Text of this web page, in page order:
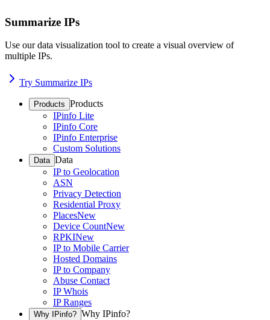
Summarize IPs
Use our data visualization tool to create a visual overview of
multiple IPs.
Try Summarize IPs
Products Products
IPinfo Lite
IPinfo Core
IPinfo Enterprise
Custom Solutions
Data Data
IP to Geolocation
ASN
Privacy Detection
Residential Proxy
PlacesNew
Device CountNew
RPKINew
IP to Mobile Carrier
Hosted Domains
IP to Company
Abuse Contact
IP Whois
IP Ranges
Why IPinfo? Why IPinfo?